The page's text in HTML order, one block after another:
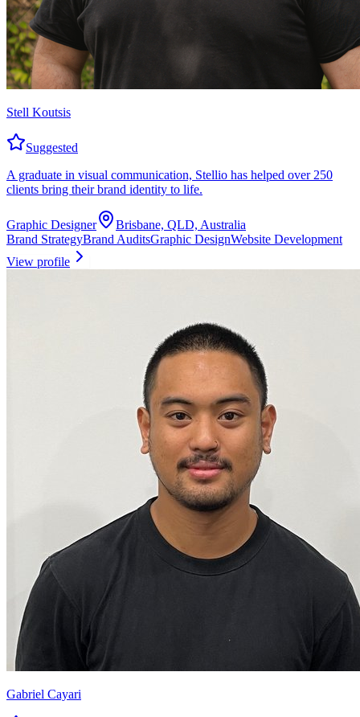
Stell Koutsis
Suggested
A graduate in visual communication, Stellio has helped over 250
clients bring their brand identity to life.
Graphic Designer
Brisbane, QLD, Australia
Brand StrategyBrand AuditsGraphic DesignWebsite Development
View profile
Gabriel Cayari